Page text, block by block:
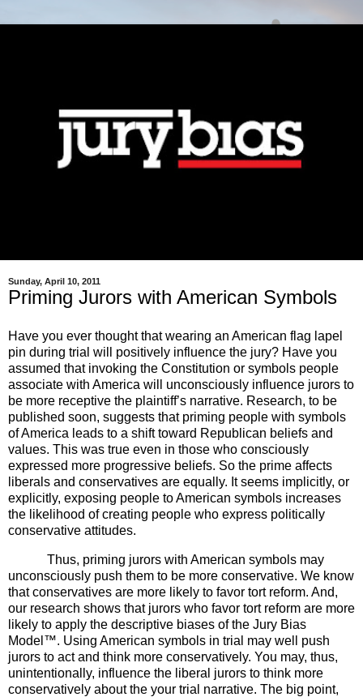
Sunday, April 10, 2011
Priming Jurors with American Symbols
Have you ever thought that wearing an American flag lapel
pin during trial will positively influence the jury? Have you
assumed that invoking the Constitution or symbols people
associate with America will unconsciously influence jurors to
be more receptive the plaintiff’s narrative. Research, to be
published soon, suggests that priming people with symbols
of America leads to a shift toward Republican beliefs and
values. This was true even in those who consciously
expressed more progressive beliefs. So the prime affects
liberals and conservatives are equally. It seems implicitly, or
explicitly, exposing people to American symbols increases
the likelihood of creating people who express politically
conservative attitudes.
Thus, priming jurors with American symbols may
unconsciously push them to be more conservative. We know
that conservatives are more likely to favor tort reform. And,
our research shows that jurors who favor tort reform are more
likely to apply the descriptive biases of the Jury Bias
Model ™. Using American symbols in trial may well push
jurors to act and think more conservatively. You may, thus,
unintentionally, influence the liberal jurors to think more
conservatively about the your trial narrative. The big point,